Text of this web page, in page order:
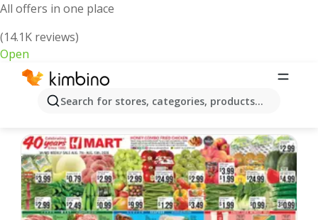
All offers in one place
(14.1K reviews)
Open
Search for stores, categories, products...
Milford Mill | Latest Weekly Ad